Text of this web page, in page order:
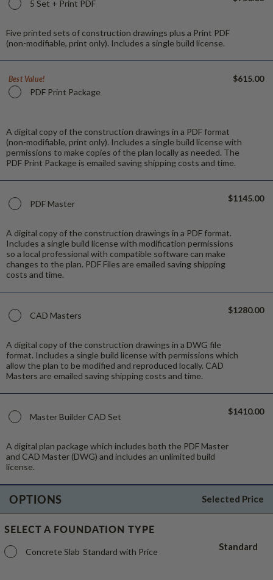
5 Set + Print PDF
Five printed sets of construction drawings plus a Print PDF
(non-modifiable, print only). Includes a single build license.
Best Value!
PDF Print Package
A digital copy of the construction drawings in a PDF format
(non-modifiable, print only). Includes a single build license with
permissions to make copies of the plan locally as needed. The
PDF Print Package is emailed saving shipping costs and time.
$615.00
PDF Master
A digital copy of the construction drawings in a PDF format.
Includes a single build license with modification permissions
so a local professional with compatible software can make
changes to the plan. PDF Files are emailed saving shipping
costs and time.
$1145.00
CAD Masters
A digital copy of the construction drawings in a DWG file
format. Includes a single build license with permissions which
allow the plan to be modified and reproduced locally. CAD
Masters are emailed saving shipping costs and time.
$1280.00
Master Builder CAD Set
A digital plan package which includes both the PDF Master
and CAD Master (DWG) and includes an unlimited build
license.
$1410.00
OPTIONS Selected Price
SELECT A FOUNDATION TYPE
Concrete Slab Standard with Price Standard